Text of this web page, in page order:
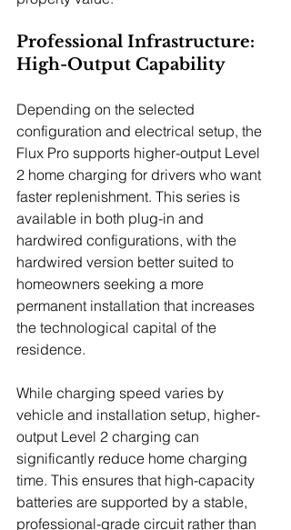
Professional Infrastructure:
High-Output Capability
Depending on the selected
configuration and electrical setup, the
Flux Pro supports higher-output Level
2 home charging for drivers who want
faster replenishment. This series is
available in both plug-in and
hardwired configurations, with the
hardwired version better suited to
homeowners seeking a more
permanent installation that increases
the technological capital of the
residence.
While charging speed varies by
vehicle and installation setup, higher-
output Level 2 charging can
significantly reduce home charging
time. This ensures that high-capacity
batteries are supported by a stable,
professional-grade circuit rather than